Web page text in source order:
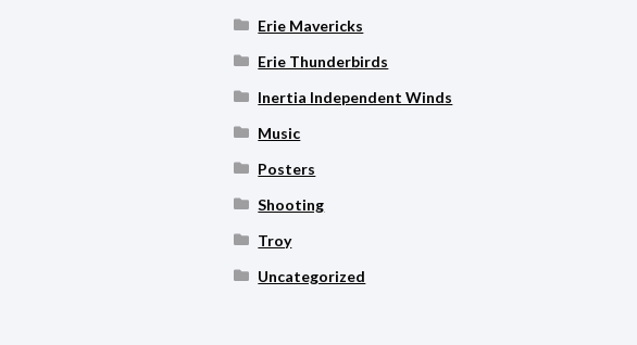
Erie Mavericks
Erie Thunderbirds
Inertia Independent Winds
Music
Posters
Shooting
Troy
Uncategorized